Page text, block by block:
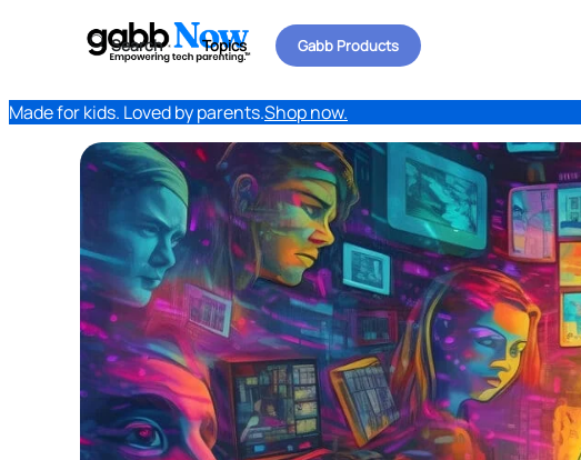
Search Topics Gabb Products
Made for kids. Loved by parents.Shop now.